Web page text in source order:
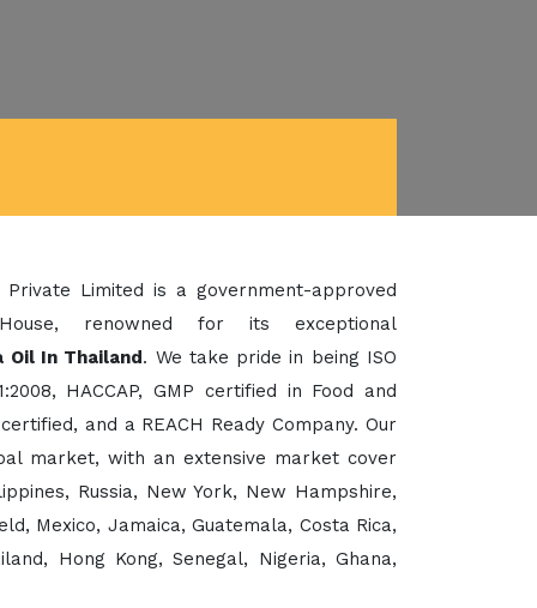
Private Limited is a government-approved
renowned for its exceptional
Oil In Thailand. We take pride in being ISO
HACCAP, GMP certified in Food and
and a REACH Ready Company. Our
market, with an extensive market cover
Russia, New York, New Hampshire,
Mexico, Jamaica, Guatemala, Costa Rica,
Hong Kong, Senegal, Nigeria, Ghana,